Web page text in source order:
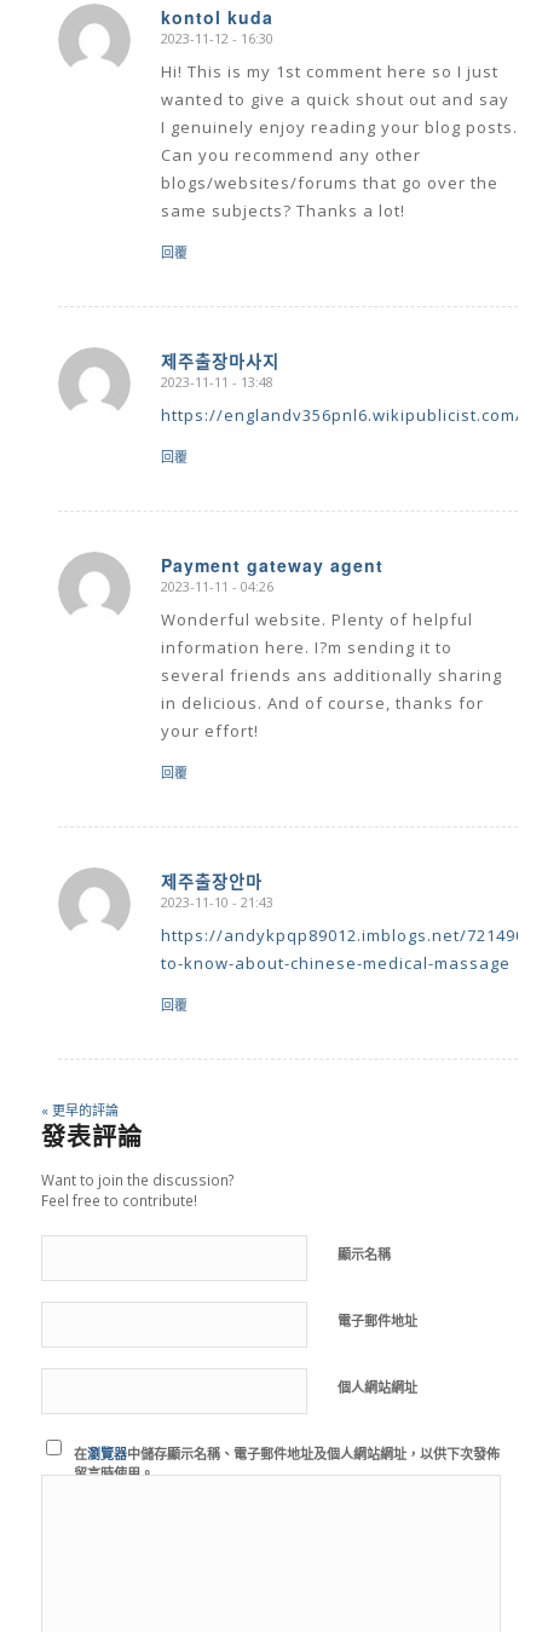
kontol kuda
says:
2023-11-12 - 16:30
Hi! This is my 1st comment here so I just
wanted to give a quick shout out and say
I genuinely enjoy reading your blog posts.
Can you recommend any other
blogs/websites/forums that go over the
same subjects? Thanks a lot!
回覆
제주출장마사지
says:
2023-11-11 - 13:48
https://englandv356pnl6.wikipublicist.com/
回覆
Payment gateway agent
says:
2023-11-11 - 04:26
Wonderful website. Plenty of helpful
information here. I?m sending it to
several friends ans additionally sharing
in delicious. And of course, thanks for
your effort!
回覆
제주출장안마
says:
2023-11-10 - 21:43
https://andykpqp89012.imblogs.net/
to-know-about-chinese-medical-massage
回覆
« 更早的評論
發表評論
Want to join the discussion?
Feel free to contribute!
顯示名稱
電子郵件地址
個人網站網址
在瀏覽器中儲存顯示名稱、電子郵件地址及個人網站網址，以供下次發佈
留言時使用。